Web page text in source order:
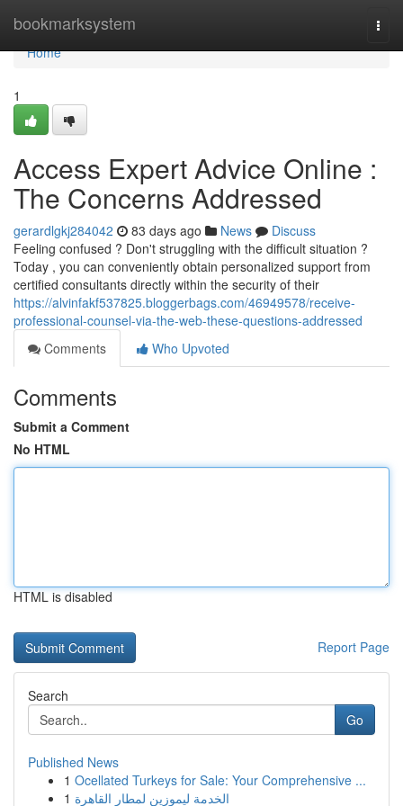
bookmarksystem
Home
Home
1
Access Expert Advice Online :
The Concerns Addressed
gerardlgkj284042 83 days ago News
Discuss
Feeling confused ? Don't struggling with the difficult situation ?
Today , you can conveniently obtain personalized support from
certified consultants directly within the security of their
https://alvinfakf537825.bloggerbags.com/46949578/receive-
professional-counsel-via-the-web-these-questions-addressed
Comments
Who Upvoted
Comments
Submit a Comment
No HTML
HTML is disabled
Report Page
Search
Go
Published News
1 Ocellated Turkeys for Sale: Your Comprehensive ...
1 الخدمة ليموزين لمطار القاهرة